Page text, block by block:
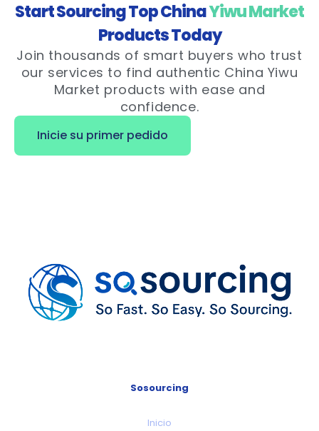
Start Sourcing Top ChinaYiwu Market
Products Today
Join thousands of smart buyers who trust
our services to find authentic China Yiwu
Market products with ease and
confidence.
Inicie su primer pedido
Sosourcing
Inicio